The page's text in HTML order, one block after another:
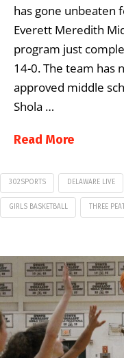
has gone unbeaten
Everett Meredith
program just
14-0. The team has
approved middle
Shola …
Read More
302SPORTS DELAWARE LIVE
GIRLS BASKETBALL THREE